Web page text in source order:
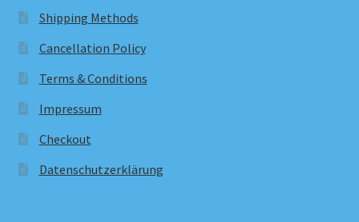
Shipping Methods
Cancellation Policy
Terms & Conditions
Impressum
Checkout
Datenschutzerklärung